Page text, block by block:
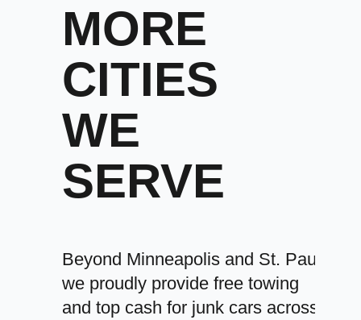
MORE
CITIES
WE
SERVE
Beyond Minneapolis and St. Paul,
we proudly provide free towing
and top cash for junk cars across